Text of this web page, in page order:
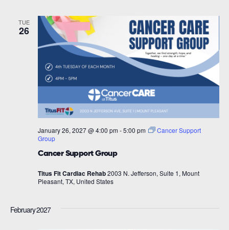
TUE
26
Cancer Support Group
January 26, 2027 @ 4:00 pm -5:00 pm
Cancer Support
Group
Titus Fit Cardiac Rehab2003 N. Jefferson, Suite 1, Mount
Pleasant, TX, United States
February 2027